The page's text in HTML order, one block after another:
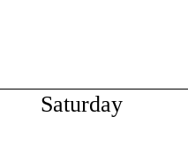
Saturday